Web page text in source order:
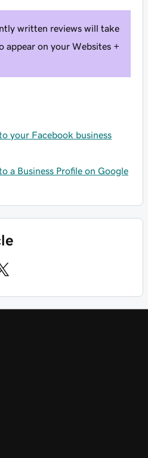
written reviews will take
appear on your Websites +
your Facebook business
a Business Profile on Google